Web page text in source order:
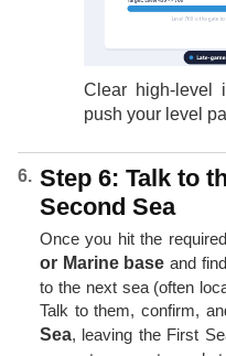
Clear high-level
push your level
Step 6: Talk to
Second Sea
Once you hit the
or Marine base and
to the next sea (often
Talk to them, confirm,
Sea, leaving the First